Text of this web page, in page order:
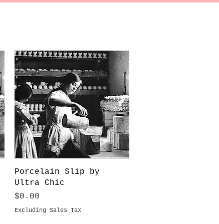
Quick View
Porcelain Slip by
Ultra Chic
Price
$0.00
Excluding Sales Tax